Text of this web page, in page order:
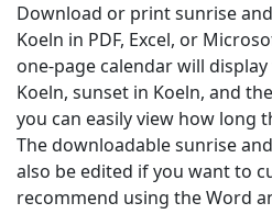
Download or print sunrise
Koeln in PDF, Excel, or
one-page calendar will
Koeln, sunset in Koeln, and
you can easily view how long
The downloadable sunrise
also be edited if you want to
recommend using the Word